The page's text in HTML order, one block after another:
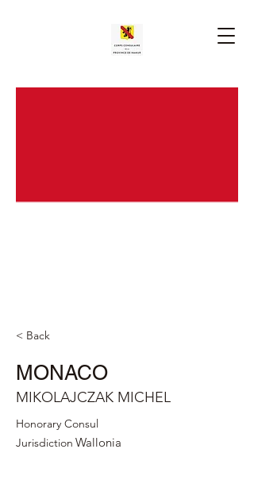
< Back
MONACO
MIKOLAJCZAK MICHEL
Honorary Consul
Jurisdiction Wallonia